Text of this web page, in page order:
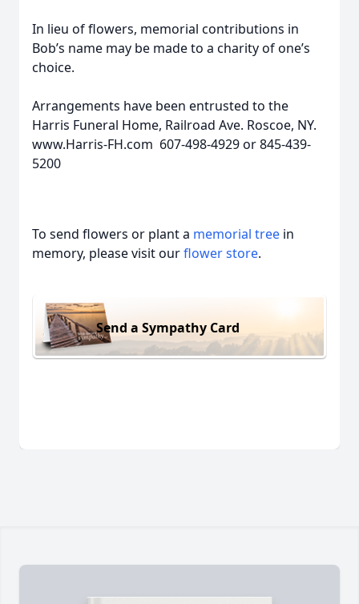
In lieu of flowers, memorial contributions in
Bob’s name may be made to a charity of one’s
choice.
Arrangements have been entrusted to the
Harris Funeral Home, Railroad Ave. Roscoe, NY.
www.Harris-FH.com 607-498-4929 or 845-439-
5200
To send flowers or plant a memorial tree in
memory, please visit ourflower store.
Send a Sympathy Card